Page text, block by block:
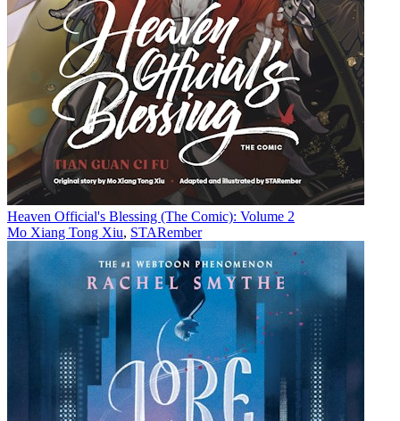
Heaven Official's Blessing (The Comic): Volume 2
Mo Xiang Tong Xiu, STARember